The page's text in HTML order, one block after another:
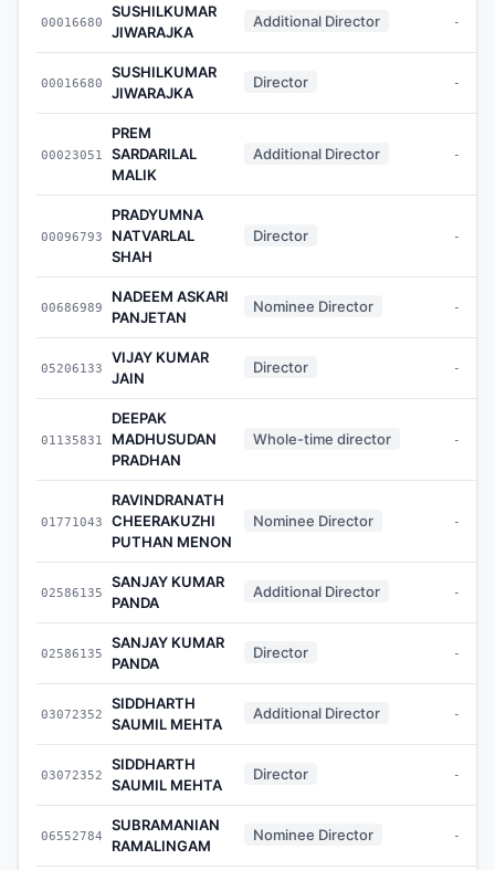
00016680
SUSHILKUMAR
JIWARAJKA
Additional Director -
00016680
SUSHILKUMAR
JIWARAJKA
Director -
00023051
PREM
SARDARILAL
MALIK
Additional Director -
00096793
PRADYUMNA
NATVARLAL
SHAH
Director -
00686989
NADEEM ASKARI
PANJETAN
Nominee Director -
05206133
VIJAY KUMAR
JAIN
Director -
01135831
DEEPAK
MADHUSUDAN
PRADHAN
Whole-time director -
01771043
RAVINDRANATH
CHEERAKUZHI
PUTHAN MENON
Nominee Director -
02586135
SANJAY KUMAR
PANDA
Additional Director -
02586135
SANJAY KUMAR
PANDA
Director -
03072352
SIDDHARTH
SAUMIL MEHTA
Additional Director -
03072352
SIDDHARTH
SAUMIL MEHTA
Director -
06552784
SUBRAMANIAN
RAMALINGAM
Nominee Director -